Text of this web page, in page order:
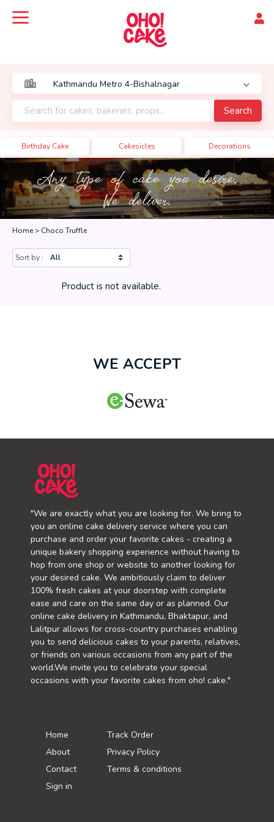
Search
Birthday Cake Cakesicles Decorations
Any type of cake you desire,
We deliver.
Home > Choco Truffle
Sort by :
Product is not available.
WE ACCEPT
"We are exactly what you are looking for. We bring to
you an online cake delivery service where you can
purchase and order your favorite cakes - creating a
unique bakery shopping experience without having to
hop from one shop or website to another looking for
your desired cake. We ambitiously claim to deliver
100% fresh cakes at your doorstep with complete
ease and care on the same day or as planned. Our
online cake delivery in Kathmandu, Bhaktapur, and
Lalitpur allows for cross-country purchases enabling
you to send delicious cakes to your parents, relatives,
or friends on various occasions from any part of the
world.We invite you to celebrate your special
occasions with your favorite cakes from oho! cake."
Home
About
Contact
Sign in
Track Order
Privacy Policy
Terms & conditions